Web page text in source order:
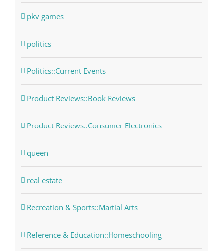
pkv games
politics
Politics::Current Events
Product Reviews::Book Reviews
Product Reviews::Consumer Electronics
queen
real estate
Recreation & Sports::Martial Arts
Reference & Education::Homeschooling